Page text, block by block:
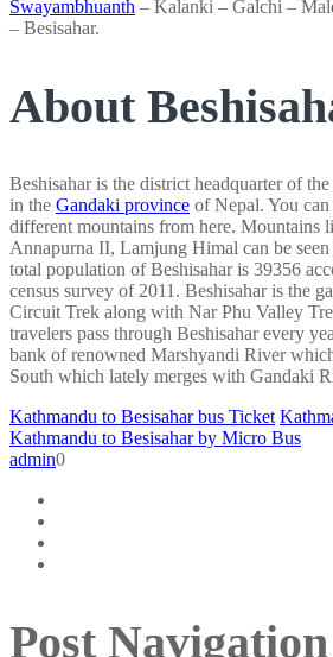
Swayambhuanth – Kalanki – Galchi –
– Besisahar.
About
Beshisahar is the district headquarter of
in the Gandaki province of Nepal. You
different mountains from here. Mountains
Annapurna II, Lamjung Himal can be
total population of Beshisahar is 39356
census survey of 2011. Beshisahar is the
Circuit Trek along with Nar Phu Valley
travelers pass through Beshisahar every
bank of renowned Marshyandi River
South which lately merges with Gandaki
Kathmandu to Besisahar bus Ticket
Kathmandu to Besisahar by Micro Bus
admin0
Post Navigation